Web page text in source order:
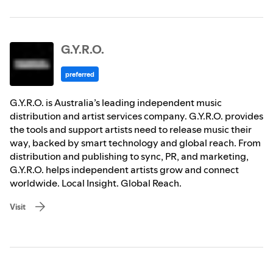
G.Y.R.O.
preferred
G.Y.R.O. is Australia’s leading independent music
distribution and artist services company. G.Y.R.O. provides
the tools and support artists need to release music their
way, backed by smart technology and global reach. From
distribution and publishing to sync, PR, and marketing,
G.Y.R.O. helps independent artists grow and connect
worldwide. Local Insight. Global Reach.
Visit